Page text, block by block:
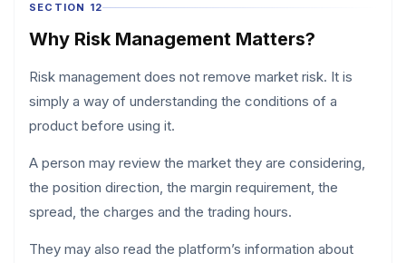
SECTION 12
Why Risk Management Matters?
Risk management does not remove market risk. It is
simply a way of understanding the conditions of a
product before using it.
A person may review the market they are considering,
the position direction, the margin requirement, the
spread, the charges and the trading hours.
They may also read the platform’s information about